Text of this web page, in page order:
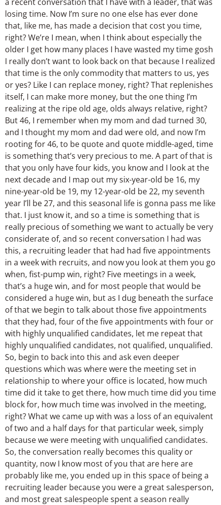
losing time. Now I’m sure no one else has ever done
that, like me, has made a decision that cost you time,
right? We’re I mean, when I think about especially the
older I get how many places I have wasted my time gosh
I really don’t want to look back on that because I realized
that time is the only commodity that matters to us, yes
or yes? Like I can replace money, right? That replenishes
itself, I can make more money, but the one thing I’m
realizing at the ripe old age, olds always relative, right?
But 46, I remember when my mom and dad turned 30,
and I thought my mom and dad were old, and now I’m
rooting for 46, to be quote and quote middle-aged, time
is something that’s very precious to me. A part of that is
that you only have four kids, you know and I look at the
next decade and I map out my six-year-old be 16, my
nine-year-old be 19, my 12-year-old be 22, my seventh
year I’ll be 27, and this seasonal life is gonna pass me like
that. I just know it, and so a time is something that is
really precious of something we want to actually be very
considerate of, and so recent conversation I had was
this, a recruiting leader that had had five appointments
in a week with recruits, and now you look at them you go
when, fist-pump win, right? Five meetings in a week,
that’s a huge win, and for most people that would be
considered a huge win, but as I dug beneath the surface
of that we begin to talk about those five appointments
that they had, four of the five appointments with four or
with highly unqualified candidates, let me repeat that
highly unqualified candidates, not qualified, unqualified.
So, begin to back into this and ask even deeper
questions which was where were the meeting set in
relationship to where your office is located, how much
time did it take to get there, how much time did you time
block for, how much time was involved in the meeting,
right? What we came up with was a loss of an equivalent
of two and a half days for that particular week, simply
because we were meeting with unqualified candidates.
So, the conversation really becomes this quality or
quantity, now I know most of you that are here are
probably like me, you ended up in this space of being a
recruiting leader because you were a great salesperson,
and most great salespeople spent a season really